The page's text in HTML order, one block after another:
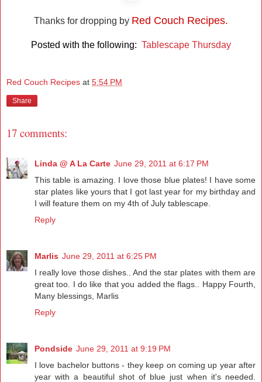
Thanks for dropping by Red Couch Recipes.
Posted with the following: Tablescape Thursday
Red Couch Recipes at 5:54 PM
Share
17 comments:
Linda @ A La Carte June 29, 2011 at 6:17 PM
This table is amazing. I love those blue plates! I have some
star plates like yours that I got last year for my birthday and
I will feature them on my 4th of July tablescape.
Reply
Marlis June 29, 2011 at 6:25 PM
I really love those dishes.. And the star plates with them are
great too. I do like that you added the flags.. Happy Fourth,
Many blessings, Marlis
Reply
Pondside June 29, 2011 at 9:19 PM
I love bachelor buttons - they keep on coming up year after
year with a beautiful shot of blue just when it's needed.